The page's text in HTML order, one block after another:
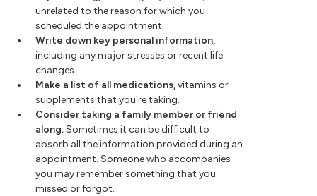
unrelated to the reason for which you
scheduled the appointment.
Write down key personal information,
including any major stresses or recent life
changes.
Make a list of all medications,vitamins or
supplements that you're taking.
Consider taking a family member or friend
along.Sometimes it can be difficult to
absorb all the information provided during an
appointment. Someone who accompanies
you may remember something that you
missed or forgot.